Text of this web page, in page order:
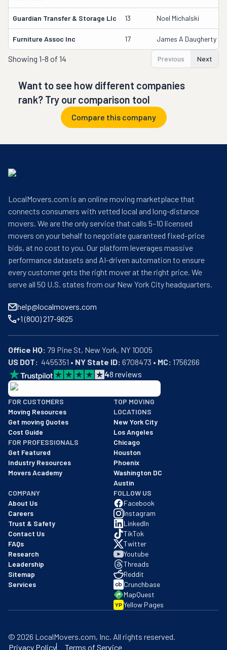
Guardian Transfer & Storage Llc 13 Noel Michalski
Furniture Assoc Inc 17 James A Daugherty
Showing 1-8 of 14 Previous Next
Want to see how different companies
rank? Try our comparison tool
Compare this company
LocalMovers.com is an online moving marketplace that
connects consumers with vetted local and long-distance
movers. We are the only service that calls 5–10 licensed
movers on your behalf to negotiate guaranteed fixed-price
bids, at no cost to you. Our platform leverages massive
performance datasets and AI-driven automation to ensure
every customer gets the right mover at the right price. We
serve all 50 U.S. states from our New York City headquarters.
help@localmovers.com
+1 (800) 217-9625
Office HQ:
US DOT:
  4455351 •
NY State ID: 6708473 • MC: 1756266
48 reviews
BBB: Rating A+
As of: 12/08/2025
We are a BBB accredited business with an A+ rating as of
FOR CUSTOMERS
Moving Resources
Get moving Quotes
Cost Guide
FOR PROFESSIONALS
Get Featured
Industry Resources
Movers Academy
TOP MOVING
LOCATIONS
New York City
Los Angeles
Chicago
Houston
Phoenix
Washington DC
Austin
COMPANY
About Us
Careers
Trust & Safety
Contact Us
FAQs
Research
Leadership
Sitemap
Services
FOLLOW US
Facebook
Instagram
LinkedIn
TikTok
Twitter
Youtube
Threads
Reddit
Crunchbase
MapQuest
YP Yellow Pages
© 2026 LocalMovers.com, Inc. All rights reserved.
Privacy Policy
Terms of Service